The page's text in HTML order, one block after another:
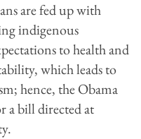
are fed up with
indigenous
to health and
which leads to
hence, the Obama
a bill directed at